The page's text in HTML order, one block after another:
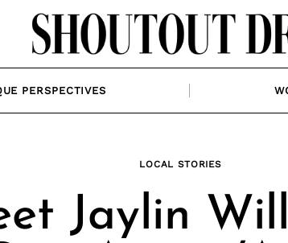
PERSPECTIVES
LOCAL STORIES
Jaylin